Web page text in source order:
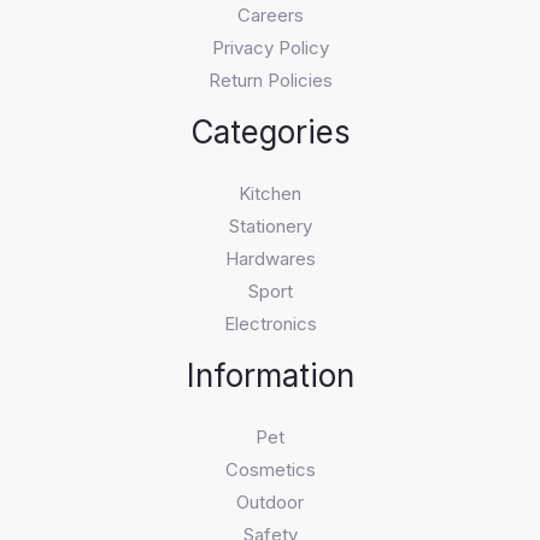
Careers
Privacy Policy
Return Policies
Categories
Kitchen
Stationery
Hardwares
Sport
Electronics
Information
Pet
Cosmetics
Outdoor
Safety